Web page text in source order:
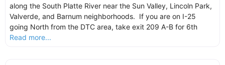
along the South Platte River near the Sun Valley, Lincoln Park,
Valverde, and Barnum neighborhoods. If you are on I-25
going North from the DTC area, take exit 209 A-B for 6th
Read more...